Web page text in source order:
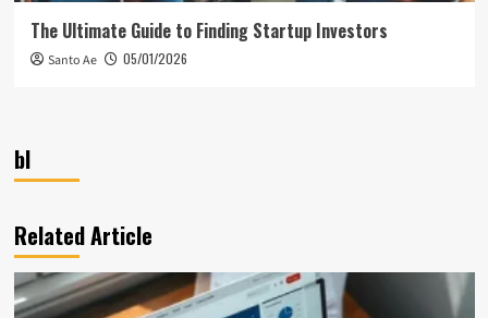
The Ultimate Guide to Finding Startup Investors
Santo Ae 05/01/2026
bl
Related Article